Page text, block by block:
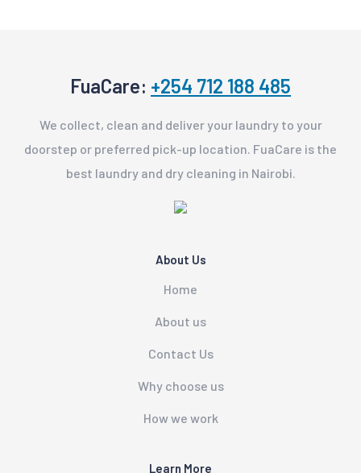
FuaCare: +254 712 188 485
We collect, clean and deliver your laundry to your
doorstep or preferred pick-up location. FuaCare is the
best laundry and dry cleaning in Nairobi.
About Us
Home
About us
Contact Us
Why choose us
How we work
Learn More